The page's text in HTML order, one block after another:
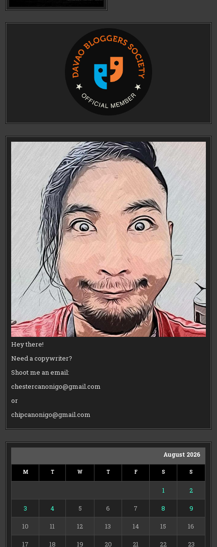
Hey there!
Need a copywriter?
Shoot me an email:
chestercanonigo@gmail.com
or
chipcanonigo@gmail.com
August 2026
M T W T F S S
1 2
3 4 5 6 7 8 9
10 11 12 13 14 15 16
17 18 19 20 21 22 23